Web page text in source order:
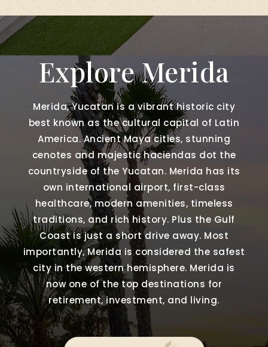
Explore Merida
Merida, Yucatan is a vibrant historic city
best known as the cultural capital of Latin
America. Ancient Maya cities, stunning
cenotes and majestic haciendas dot the
countryside of the Yucatan. Merida has its
own international airport, first-class
healthcare, modern amenities, timeless
traditions, and rich history. Plus the Gulf
Coast is just a short drive away. Most
importantly, Merida is considered the safest
city in the western hemisphere. Merida is
now one of the top destinations for
retirement, investment, and living.